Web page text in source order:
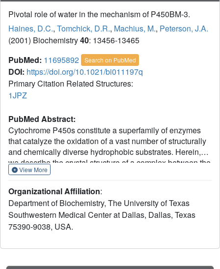
Pivotal role of water in the mechanism of P450BM-3.
Haines, D.C., Tomchick, D.R., Machius, M., Peterson, J.A.
(2001) Biochemistry40: 13456-13465
PubMed: 11695892 Search on PubMed
DOI: https://doi.org/10.1021/bi011197q
Primary Citation Related Structures:
1JPZ
PubMed Abstract:
Cytochrome P450s constitute a superfamily of enzymes
that catalyze the oxidation of a vast number of structurally
and chemically diverse hydrophobic substrates. Herein,
we describe the crystal structure of a complex between the
bacterial P450BM-3 and the novel substrate N-
previously unrecognizable features of active site
reorganization upon substrate binding. N-palmitoylglycine
binds with higher affinity than any other known substrate
and reacts with a higher turnover number than palmitic
moiety. Substrate binding induces conformational changes
View More
Organizational Affiliation:
Department of Biochemistry, The University of Texas
Southwestern Medical Center at Dallas, Dallas, Texas
75390-9038, USA.